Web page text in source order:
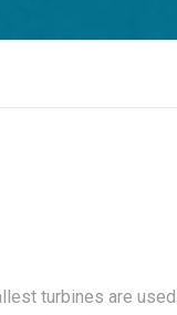
turbines are used